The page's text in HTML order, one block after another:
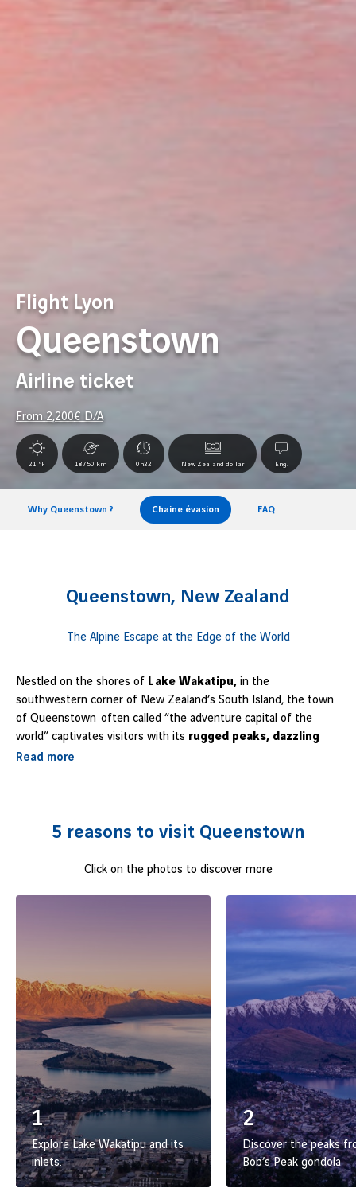
Flight Lyon
Queenstown
Airline ticket
From 2,200€ D/A
21 °F 18750 km 0h32 New Zealand dollar Eng.
Why Queenstown ? Chaine évasion FAQ
Queenstown, New Zealand
The Alpine Escape at the Edge of the World
Nestled on the shores of Lake Wakatipu, in the
southwestern corner of New Zealand’s South Island, the town
of Queenstown often called “the adventure capital of the
world” captivates visitors with its rugged peaks, dazzling
panoramas, and vibrant atmosphere.
contemplative hiker, or simply looking to relax by the water,
understated luxury meets adventure and serenity, and don’t
Read more
5 reasons to visit Queenstown
Click on the photos to discover more
1
Explore Lake Wakatipu and its
inlets.
2
Discover the peaks
Bob’s Peak gondola